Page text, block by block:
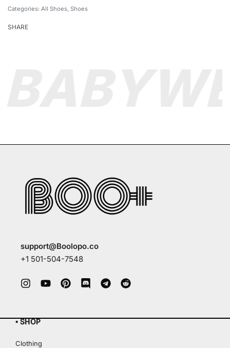
Categories: All Shoes Shoes
SHARE
support@Boolopo.co
+1 501-504-7548
▪ SHOP
Clothing